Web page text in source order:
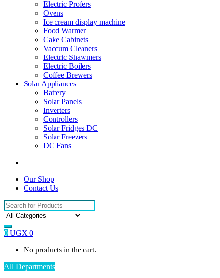
Electric Profers
Ovens
Ice cream display machine
Food Warmer
Cake Cabinets
Vaccum Cleaners
Electric Shawmers
Electric Boilers
Coffee Brewers
Solar Appliances
Battery
Solar Panels
Inverters
Controllers
Solar Fridges DC
Solar Freezers
DC Fans
Our Shop
Contact Us
Search
for:
0 UGX 0
No products in the cart.
All Departments